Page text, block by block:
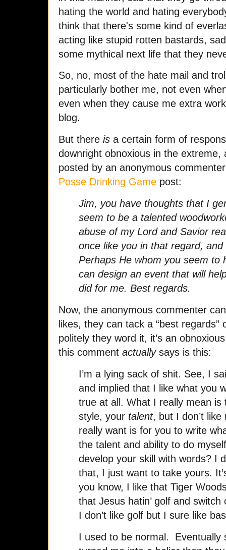
hating the world and hating
think that there's some kind of
acting like stupid rotten bastards,
some mythical next life that they
So, no, most of the hate mail and
particularly bother me, not even
even when they cause me extra
blog.
But there is a certain form of
downright obnoxious in the extreme,
posted by an anonymous
Posse Drinking Game post:
Jim, you have thoughts that I
seem to be a talented
abuse of my Lord and Savior
once like you in that regard,
Perhaps He whom you seem to
can design an event that will
did for me. Best regards.
Now, the anonymous commenter
likes, they can tack a “best
politely they word it, it’s an
this comment actuallysays is this:
I’m a lying sack of shit. See, I
and implied that I like what you
true at all. What I really mean
style, your talent, but I don’t like
really want is for you to write
the talent and ability to do
develop your skill with words? I
that, I just want to take yours.
you know, I like that Tiger
that Jesus hatin’ golf and
I don’t like golf but I sure like
I used to be normal. Eventually